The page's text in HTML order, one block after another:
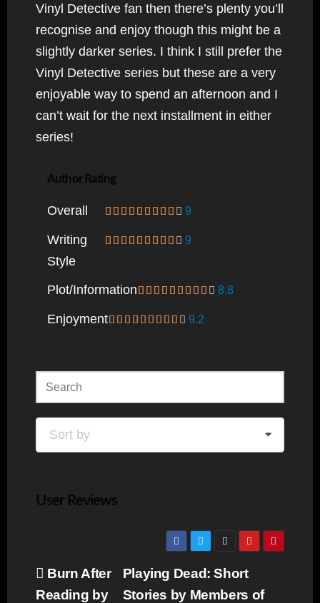
Vinyl Detective fan then there’s plenty you’ll
recognise and enjoy though this might be a
slightly darker series. I think I still prefer the
Vinyl Detective series but these are a very
enjoyable way to spend an afternoon and I
can’t wait for the next installment in either
series!
Author Rating
Overall 9
Writing
Style
9
Plot/information 8.8
Enjoyment 9.2
Sort by
User Reviews
Post
Playing Dead: Short
Stories by Members of
Burn After
Reading by